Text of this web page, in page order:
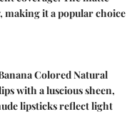
making it a popular choice
Colored Natural
with a luscious sheen,
lipsticks reflect light